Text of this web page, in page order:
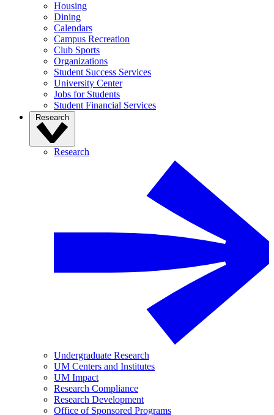
Housing
Dining
Calendars
Campus Recreation
Club Sports
Organizations
Student Success Services
University Center
Jobs for Students
Student Financial Services
Research
Research
Undergraduate Research
UM Centers and Institutes
UM Impact
Research Compliance
Research Development
Office of Sponsored Programs